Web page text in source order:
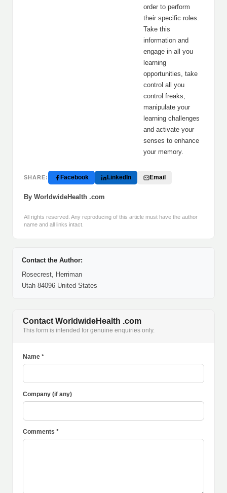
order to perform
their specific roles.
Take this
information and
engage in all you
learning
opportunities, take
control all you
control freaks,
manipulate your
learning challenges
and activate your
senses to enhance
your memory.
SHARE: Facebook LinkedIn Email
By WorldwideHealth .com
All rights reserved. Any reproducing of this article must have the author
name and all links intact.
Contact the Author:
Rosecrest, Herriman
Utah 84096 United States
Contact WorldwideHealth .com
This form is intended for genuine enquiries only.
Name *
Company (if any)
Comments *